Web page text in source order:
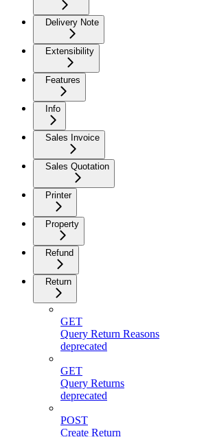
Delivery Note
Extensibility
Features
Info
Sales Invoice
Sales Quotation
Printer
Property
Refund
Return
GET
Query Return Reasons
deprecated
GET
Query Returns
deprecated
POST
Create Return